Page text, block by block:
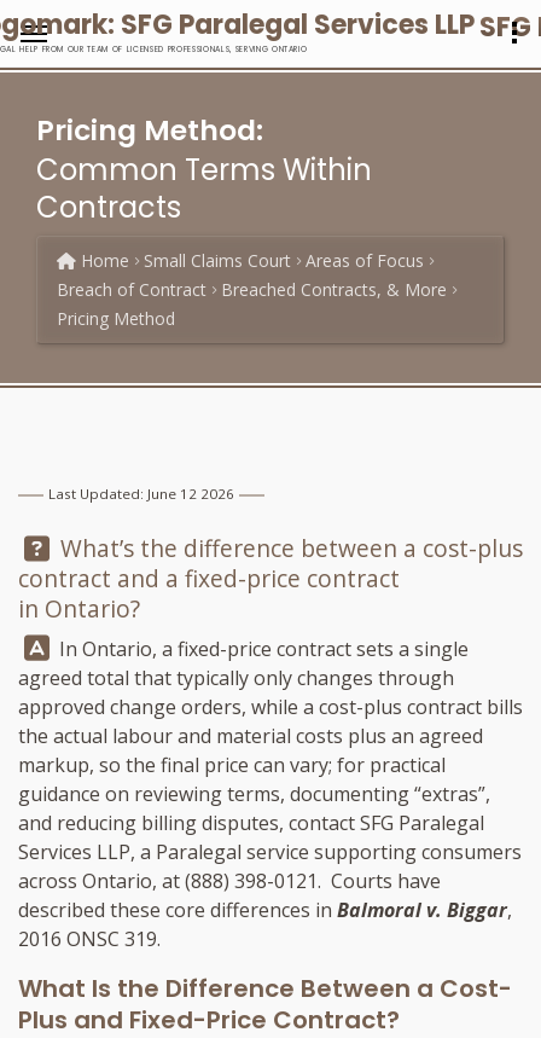
HELP FROM OUR TEAM OF LICENSED PROFESSIONALS, SERVING ONTARIO
Pricing Method:
Common Terms Within
Contracts
Home Small Claims Court
Areas of Focus
Breach of Contract
Breached Contracts, & More
Pricing Method
Last Updated: June 12 2026
Question:
What’s the difference between a cost-plus
contract and a fixed-price contract
in Ontario?
Answer:
In Ontario, a fixed-price contract sets a single
agreed total that typically only changes through
approved change orders, while a cost-plus contract bills
the actual labour and material costs plus an agreed
markup, so the final price can vary; for practical
guidance on reviewing terms, documenting “extras”,
and reducing billing disputes, contactSFG Paralegal
Services LLP, a Paralegal service supporting consumers
across Ontario, at(888) 398-0121. Courts have
described these core differences in Balmoral v. Biggar,
2016 ONSC 319.
What Is the Difference Between a Cost-
Plus and Fixed-Price Contract?